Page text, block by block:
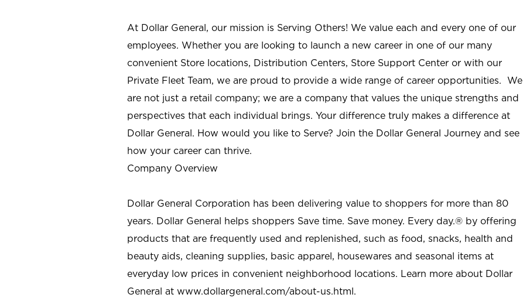
At Dollar General, our mission is Serving Others! We value each and every one of our
employees. Whether you are looking to launch a new career in one of our many
convenient Store locations, Distribution Centers, Store Support Center or with our
Private Fleet Team, we are proud to provide a wide range of career opportunities. We
are not just a retail company; we are a company that values the unique strengths and
perspectives that each individual brings. Your difference truly makes a difference at
Dollar General. How would you like to Serve? Join the Dollar General Journey and see
how your career can thrive.
Company Overview
Dollar General Corporation has been delivering value to shoppers for more than 80
years. Dollar General helps shoppers Save time. Save money. Every day.® by offering
products that are frequently used and replenished, such as food, snacks, health and
beauty aids, cleaning supplies, basic apparel, housewares and seasonal items at
everyday low prices in convenient neighborhood locations. Learn more about Dollar
General at www.dollargeneral.com/about-us.html.